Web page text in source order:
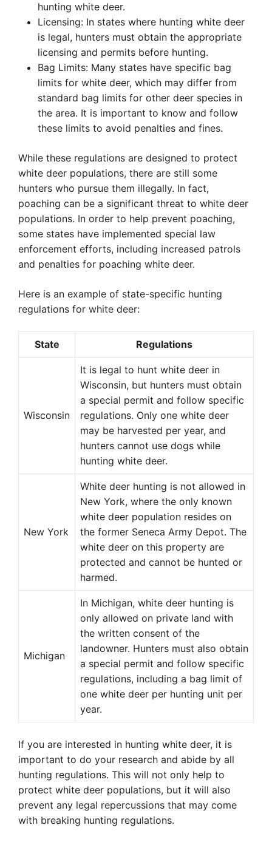
hunting white deer.
Licensing: In states where hunting white deer
is legal, hunters must obtain the appropriate
licensing and permits before hunting.
Bag Limits: Many states have specific bag
limits for white deer, which may differ from
standard bag limits for other deer species in
the area. It is important to know and follow
these limits to avoid penalties and fines.
While these regulations are designed to protect
white deer populations, there are still some
hunters who pursue them illegally. In fact,
poaching can be a significant threat to white deer
populations. In order to help prevent poaching,
some states have implemented special law
enforcement efforts, including increased patrols
and penalties for poaching white deer.
Here is an example of state-specific hunting
regulations for white deer:
State Regulations
Wisconsin
It is legal to hunt white deer in
Wisconsin, but hunters must obtain
a special permit and follow specific
regulations. Only one white deer
may be harvested per year, and
hunters cannot use dogs while
hunting white deer.
New York
White deer hunting is not allowed in
New York, where the only known
white deer population resides on
the former Seneca Army Depot. The
white deer on this property are
protected and cannot be hunted or
harmed.
Michigan
In Michigan, white deer hunting is
only allowed on private land with
the written consent of the
landowner. Hunters must also obtain
a special permit and follow specific
regulations, including a bag limit of
one white deer per hunting unit per
year.
If you are interested in hunting white deer, it is
important to do your research and abide by all
hunting regulations. This will not only help to
protect white deer populations, but it will also
prevent any legal repercussions that may come
with breaking hunting regulations.